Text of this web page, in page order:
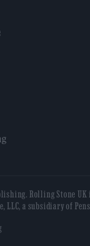
Rolling Stone
LLC, a subsidiary of